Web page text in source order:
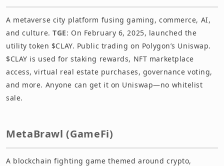
A metaverse city platform fusing gaming, commerce, AI,
and culture.TGE: On February 6, 2025, launched the
utility token $CLAY. Public trading on Polygon’s Uniswap.
$CLAY is used for staking rewards, NFT marketplace
access, virtual real estate purchases, governance voting,
and more. Anyone can get it on Uniswap—no whitelist
sale.
MetaBrawl (GameFi)
A blockchain fighting game themed around crypto,